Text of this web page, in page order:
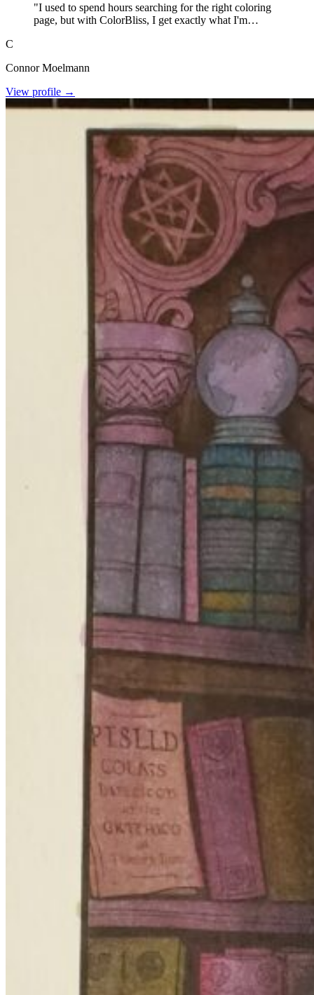
"I used to spend hours searching for the right coloring
page, but with ColorBliss, I get exactly what I'm
C
Connor Moelmann
View profile →